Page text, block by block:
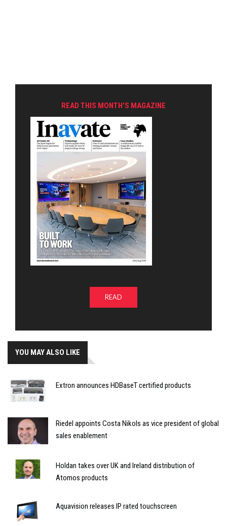
READ THIS MONTH'S MAGAZINE
READ
YOU MAY ALSO LIKE
Extron announces HDBaseT certified products
Riedel appoints Costa Nikols as vice president of global
sales enablement
Holdan takes over UK and Ireland distribution of
Atomos products
Aquavision releases IP rated touchscreen